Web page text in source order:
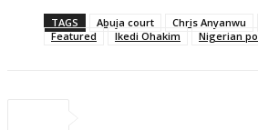
TAGS Abuja court Chris Anyanwu
Featured
Ikedi Ohakim Nigerian